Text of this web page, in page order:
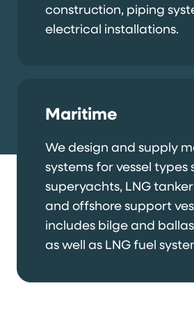
construction, piping
electrical installations.
Maritime
We design and supply
systems for vessel types
superyachts, LNG
and offshore support
includes bilge and
as well as LNG fuel